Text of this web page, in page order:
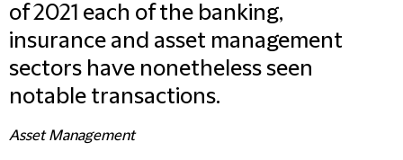
of 2021 each of the banking,
insurance and asset management
sectors have nonetheless seen
notable transactions.
Asset Management